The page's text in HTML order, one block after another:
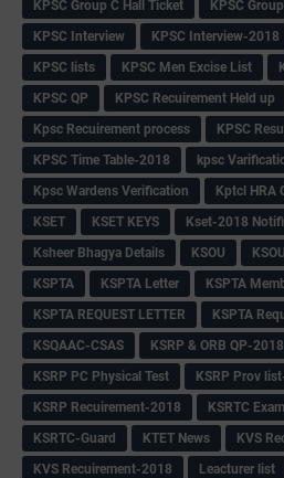
KPSC Group C Hall Ticket
KPSC
KPSC Interview
KPSC Interview-2018
KPSC lists
KPSC Men Excise List
KPSC QP
KPSC Recuirement Held up
Kpsc Recuirement process
KPSC
KPSC Time Table-2018
kpsc
Kpsc Wardens Verification
Kptcl HRA
KSET
KSET KEYS
Kset-2018
Ksheer Bhagya Details
KSOU
KSPTA
KSPTA Letter
KSPTA
KSPTA REQUEST LETTER
KSPTA
KSQAAC-CSAS
KSRP & ORB QP-2018
KSRP PC Physical Test
KSRP Prov
KSRP Recuirement-2018
KSRTC
KSRTC-Guard
KTET News
KVS
KVS Recuirement-2018
Leacturer list